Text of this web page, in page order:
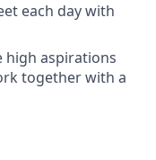
each day with
high aspirations
together with a